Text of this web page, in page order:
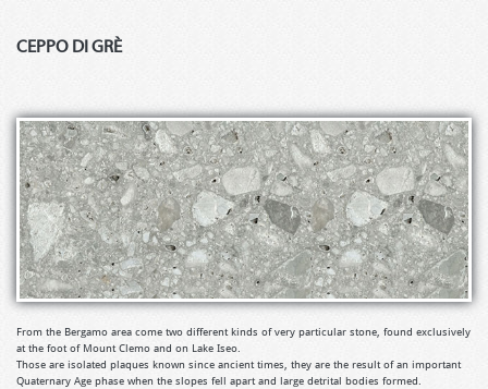
CEPPO DI GRÈ
From the Bergamo area come two different kinds of very particular stone, found exclusively
at the foot of Mount Clemo and on Lake Iseo.
Those are isolated plaques known since ancient times, they are the result of an important
Quaternary Age phase when the slopes fell apart and large detrital bodies formed.